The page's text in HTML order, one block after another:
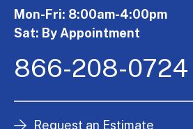
Mon-Fri: 8:00am-4:00pm
Sat: By Appointment
866-208-0724
Request an Estimate